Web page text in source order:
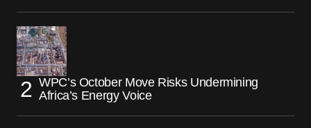
WPC’s October Move Risks Undermining
Africa’s Energy Voice